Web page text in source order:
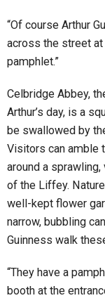
“Of course Arthur
across the street at
pamphlet.”
Celbridge Abbey,
Arthur’s day, is a
be swallowed by
Visitors can amble
around a
of the Liffey.
well-kept flower
narrow, bubbling
Guinness walk
“They have a
booth at the